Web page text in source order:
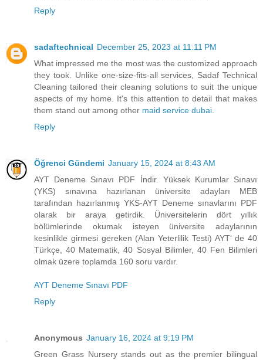
Reply
sadaftechnical December 25, 2023 at 11:11 PM
What impressed me the most was the customized approach
they took. Unlike one-size-fits-all services, Sadaf Technical
Cleaning tailored their cleaning solutions to suit the unique
aspects of my home. It's this attention to detail that makes
them stand out among other maid service dubai.
Reply
Öğrenci Gündemi January 15, 2024 at 8:43 AM
AYT Deneme Sınavı PDF İndir. Yüksek Kurumlar Sınavı
(YKS) sınavına hazırlanan üniversite adayları MEB
tarafından hazırlanmış YKS-AYT Deneme sınavlarını PDF
olarak bir araya getirdik. Üniversitelerin dört yıllık
bölümlerinde okumak isteyen üniversite adaylarının
kesinlikle girmesi gereken (Alan Yeterlilik Testi) AYT‘ de 40
Türkçe, 40 Matematik, 40 Sosyal Bilimler, 40 Fen Bilimleri
olmak üzere toplamda 160 soru vardır.
AYT Deneme Sınavı PDF
Reply
Anonymous January 16, 2024 at 9:19 PM
Green Grass Nursery stands out as the premier bilingual